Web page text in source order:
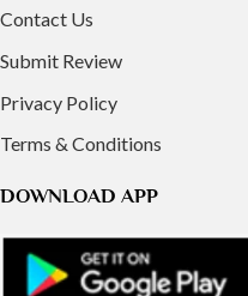
Contact Us
Submit Review
Privacy Policy
Terms & Conditions
DOWNLOAD APP